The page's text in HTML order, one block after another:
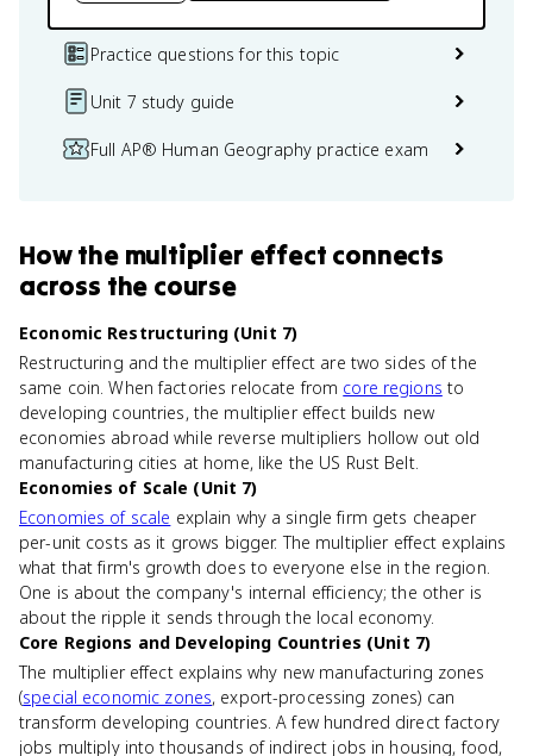
Practice questions for this topic
Unit 7 study guide
Full AP® Human Geography practice exam
Howthe multiplier effect connects
across the course
Economic Restructuring (Unit 7)
Restructuring and the multiplier effect are two sides of the
same coin. When factories relocate from core regions to
developing countries, the multiplier effect builds new
economies abroad while reverse multipliers hollow out old
manufacturing cities at home, like the US Rust Belt.
Economies of Scale (Unit 7)
Economies of scale explain why a single firm gets cheaper
per-unit costs as it grows bigger. The multiplier effect explains
what that firm's growth does to everyone else in the region.
One is about the company's internal efficiency; the other is
about the ripple it sends through the local economy.
Core Regions and Developing Countries (Unit 7)
The multiplier effect explains why new manufacturing zones
(special economic zones, export-processing zones) can
transform developing countries. A few hundred direct factory
jobs multiply into thousands of indirect jobs in housing, food,